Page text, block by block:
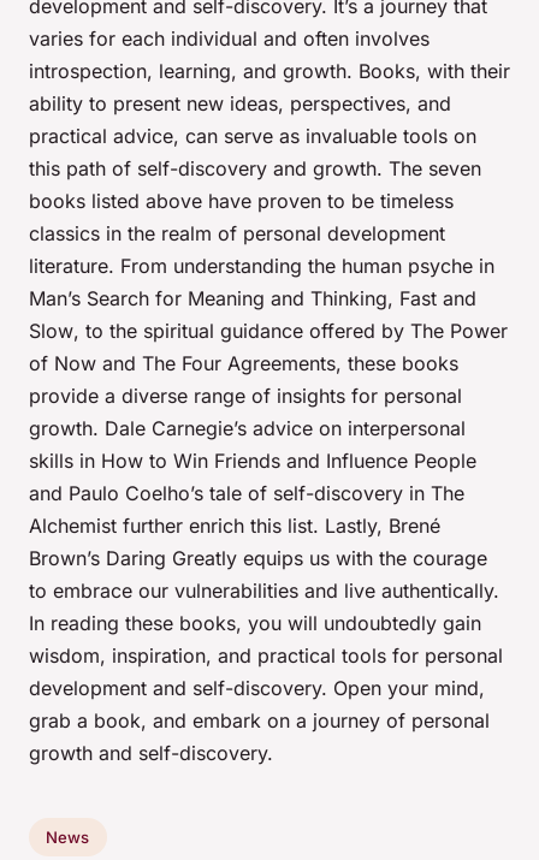
development and self-discovery. It’s a journey that
varies for each individual and often involves
introspection, learning, and growth. Books, with their
ability to present new ideas, perspectives, and
practical advice, can serve as invaluable tools on
this path of self-discovery and growth. The seven
books listed above have proven to be timeless
classics in the realm of personal development
literature. From understanding the human psyche in
Man’s Search for Meaning and Thinking, Fast and
Slow, to the spiritual guidance offered by The Power
of Now and The Four Agreements, these books
provide a diverse range of insights for personal
growth. Dale Carnegie’s advice on interpersonal
skills in How to Win Friends and Influence People
and Paulo Coelho’s tale of self-discovery in The
Alchemist further enrich this list. Lastly, Brené
Brown’s Daring Greatly equips us with the courage
to embrace our vulnerabilities and live authentically.
In reading these books, you will undoubtedly gain
wisdom, inspiration, and practical tools for personal
development and self-discovery. Open your mind,
grab a book, and embark on a journey of personal
growth and self-discovery.
News